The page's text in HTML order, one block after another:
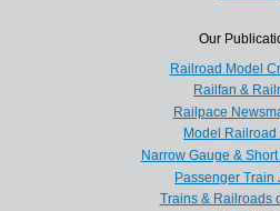
Our
Railroad Model
Railfan &
Railpace
Model Railroad
Narrow Gauge &
Passenger Train
Trains & Railroads